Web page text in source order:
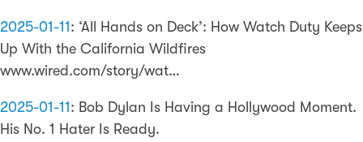
2025-01-11 : ‘All Hands on Deck’: How Watch Duty Keeps
Up With the California Wildfires
www.wired.com/story/wat…
2025-01-11 : Bob Dylan Is Having a Hollywood Moment.
His No. 1 Hater Is Ready.